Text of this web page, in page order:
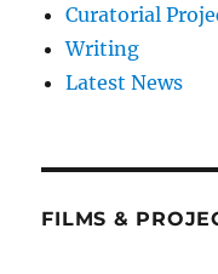
Curatorial
Writing
Latest News
FILMS &